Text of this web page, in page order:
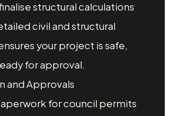
structural calculations
civil and structural
your project is safe,
for approval.
and Approvals
for council permits